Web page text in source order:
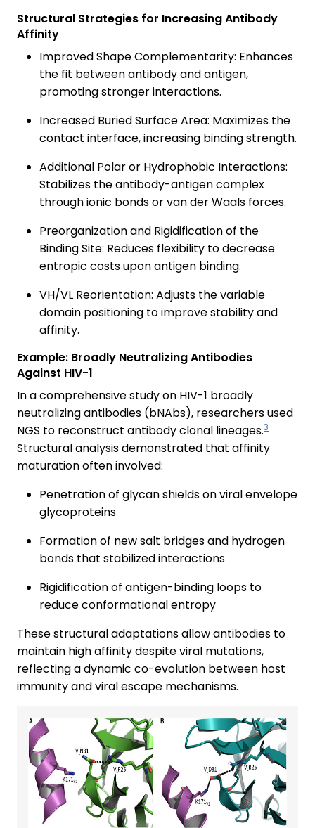
Structural Strategies for Increasing Antibody
Affinity
Improved Shape Complementarity: Enhances
the fit between antibody and antigen,
promoting stronger interactions.
Increased Buried Surface Area: Maximizes the
contact interface, increasing binding strength.
Additional Polar or Hydrophobic Interactions:
Stabilizes the antibody-antigen complex
through ionic bonds or van der Waals forces.
Preorganization and Rigidification of the
Binding Site: Reduces flexibility to decrease
entropic costs upon antigen binding.
VH/VL Reorientation: Adjusts the variable
domain positioning to improve stability and
affinity.
Example: Broadly Neutralizing Antibodies
Against HIV-1
In a comprehensive study on HIV-1 broadly
neutralizing antibodies (bNAbs), researchers used
NGS to reconstruct antibody clonal lineages.3
Structural analysis demonstrated that affinity
maturation often involved:
Penetration of glycan shields on viral envelope
glycoproteins
Formation of new salt bridges and hydrogen
bonds that stabilized interactions
Rigidification of antigen-binding loops to
reduce conformational entropy
These structural adaptations allow antibodies to
maintain high affinity despite viral mutations,
reflecting a dynamic co-evolution between host
immunity and viral escape mechanisms.